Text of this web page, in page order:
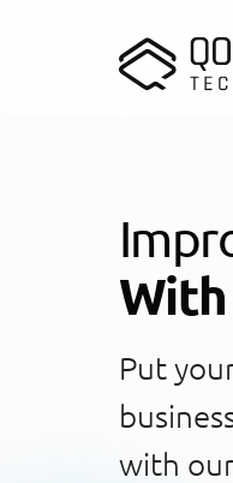
With
Put
with